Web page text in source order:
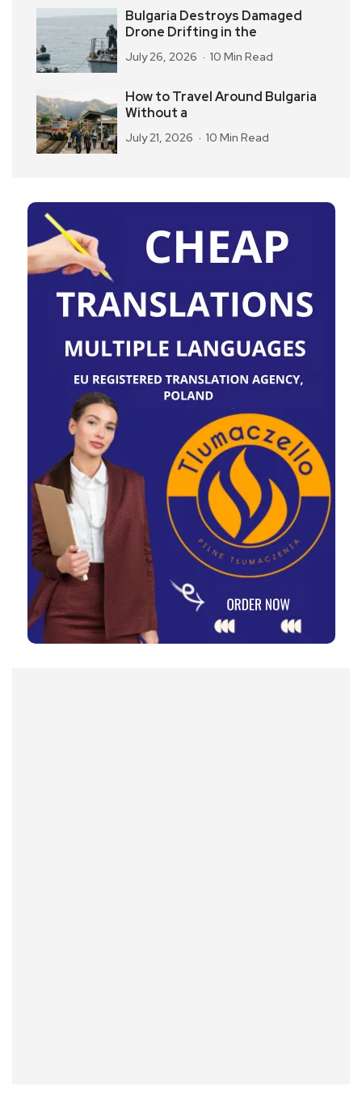
Bulgaria Destroys Damaged
Drone Drifting in the
July 26, 2026 10 Min Read
How to Travel Around Bulgaria
Without a
July 21, 2026 10 Min Read